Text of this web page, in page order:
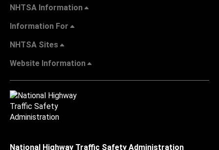
NHTSA Information
Information For
NHTSA Sites
Website Information
National Highway Traffic Safety Administration